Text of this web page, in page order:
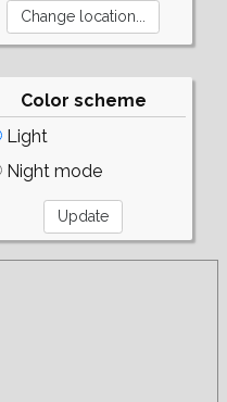
Color scheme
Light
Night mode